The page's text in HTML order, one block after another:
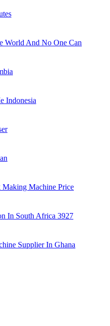
World And No One Can
Indonesia
Machine Price
In South Africa 3927
Supplier In Ghana